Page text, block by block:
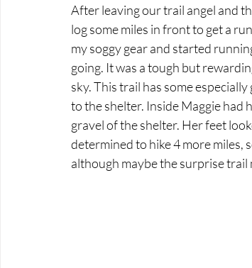
After leaving our trail angel and
log some miles in front to get a
my soggy gear and started
going. It was a tough but
sky. This trail has some
to the shelter. Inside Maggie had
gravel of the shelter. Her feet
determined to hike 4 more miles,
although maybe the surprise